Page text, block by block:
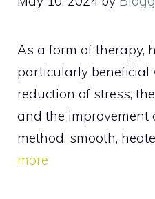
As a form of therapy,
particularly beneficial
reduction of stress,
and the improvement
method, smooth,
more